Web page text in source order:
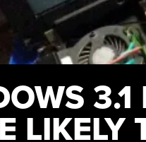
3.1
LIKELY